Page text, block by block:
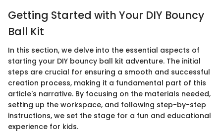
Getting Started with Your DIY Bouncy
Ball Kit
In this section, we delve into the essential aspects of
starting your DIY bouncy ball kit adventure. The initial
steps are crucial for ensuring a smooth and successful
creation process, making it a fundamental part of this
article's narrative. By focusing on the materials needed,
setting up the workspace, and following step-by-step
instructions, we set the stage for a fun and educational
experience for kids.